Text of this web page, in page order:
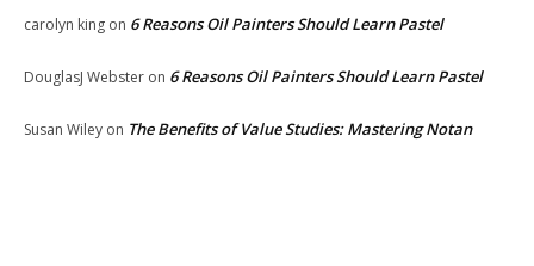
carolyn king on 6 Reasons Oil Painters Should Learn Pastel
DouglasJ Webster on 6 Reasons Oil Painters Should Learn Pastel
Susan Wiley on The Benefits of Value Studies: Mastering Notan